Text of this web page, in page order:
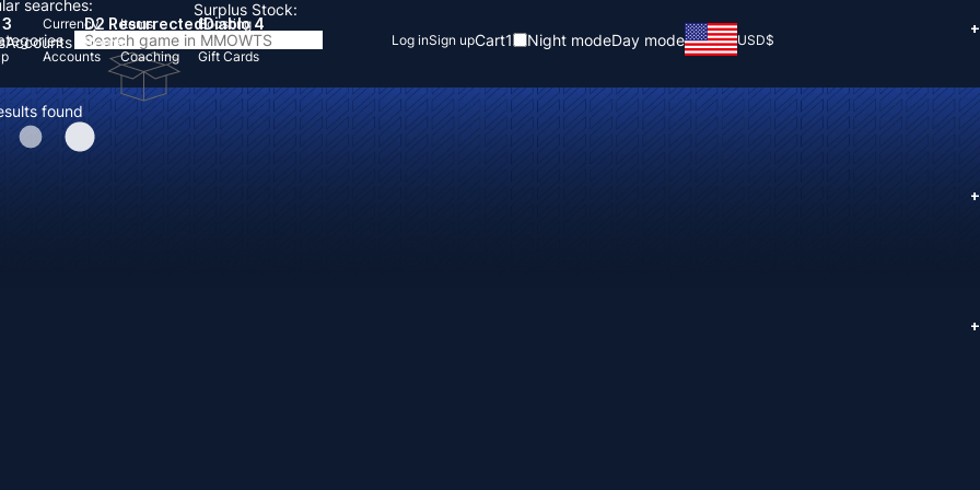
searches:
Accounts
D2 Resurrected
Items
Diablo 4
found
Currency Items
Boosting
Accounts Coaching Gift Cards
Log inSign upCart1 Night modeDay mode USD$
Surplus Stock:
+
+
+